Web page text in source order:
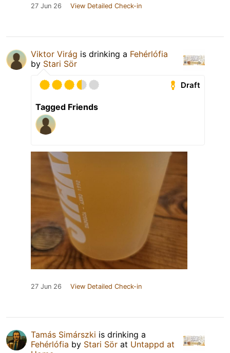
27 Jun 26 View Detailed Check-in
Viktor Virág is drinking a Fehérlófia
by Stari Sör
Draft
Tagged Friends
27 Jun 26 View Detailed Check-in
Tamás Simárszki is drinking a
Fehérlófia by Stari Sör at Untappd at